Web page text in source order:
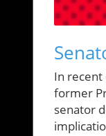
In recent
former
senator